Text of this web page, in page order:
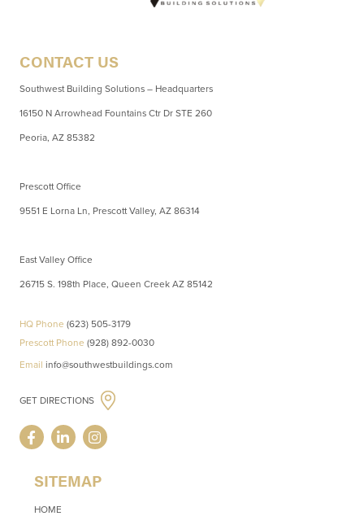
CONTACT US
Southwest Building Solutions – Headquarters
16150 N Arrowhead Fountains Ctr Dr STE 260
Peoria, AZ 85382
Prescott Office
9551 E Lorna Ln, Prescott Valley, AZ 86314
East Valley Office
26715 S. 198th Place, Queen Creek AZ 85142
HQ Phone (623) 505-3179
Prescott Phone (928) 892-0030
Email info@southwestbuildings.com
GET DIRECTIONS
SITEMAP
HOME